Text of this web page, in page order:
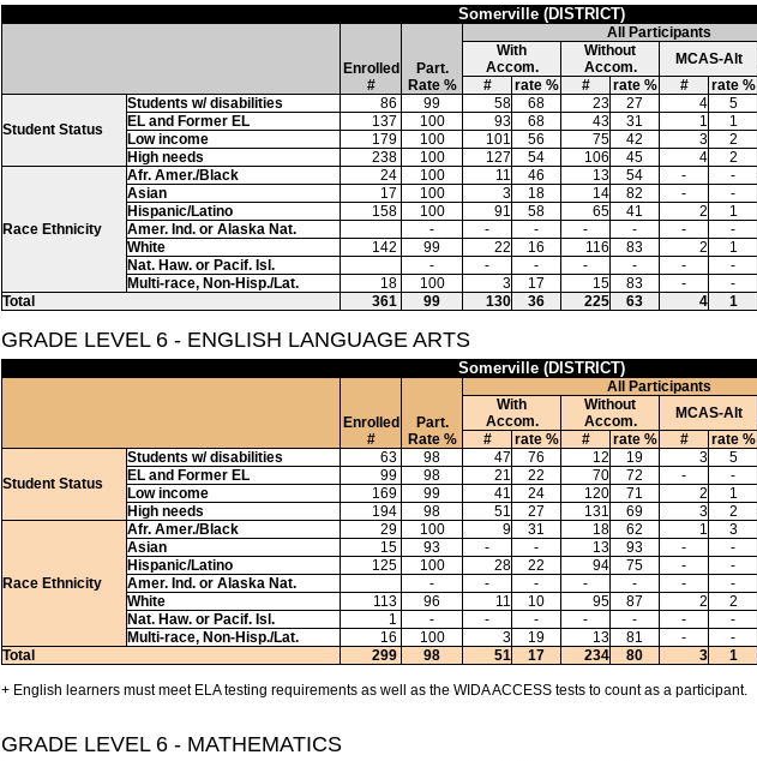
Somerville (DISTRICT)
Enrolled
#
Part.
Rate %
All Participants
With
Accom.
Without
Accom.
MCAS-Alt
# rate % # rate % # rate %
Student Status
Students w/ disabilities 86 99 58 68 23 27 4 5
EL and Former EL
137 100 93 68 43 31 1 1
Low income
179 100 101 56 75 42 3 2
High needs
238 100 127 54 106 45 4 2
Race Ethnicity
Afr. Amer./Black 24 100 11 46 13 54 - -
Asian
17 100 3 18 14 82 - -
Hispanic/Latino
158 100 91 58 65 41 2 1
Amer. Ind. or Alaska Nat.
- - - - - - -
White
142 99 22 16 116 83 2 1
Nat. Haw. or Pacif. Isl.
- - - - - - -
Multi-race, Non-Hisp./Lat.
18 100 3 17 15 83 - -
Total
361 99 130 36 225 63 4 1
GRADE LEVEL 6 - ENGLISH LANGUAGE ARTS
Somerville (DISTRICT)
Enrolled
#
Part.
Rate %
All Participants
With
Accom.
Without
Accom.
MCAS-Alt
# rate % # rate % # rate %
Student Status
Students w/ disabilities 63 98 47 76 12 19 3 5
EL and Former EL
99 98 21 22 70 72 - -
Low income
169 99 41 24 120 71 2 1
High needs
194 98 51 27 131 69 3 2
Race Ethnicity
Afr. Amer./Black 29 100 9 31 18 62 1 3
Asian
15 93 - - 13 93 - -
Hispanic/Latino
125 100 28 22 94 75 - -
Amer. Ind. or Alaska Nat.
- - - - - - -
White
113 96 11 10 95 87 2 2
Nat. Haw. or Pacif. Isl.
1 - - - - - - -
Multi-race, Non-Hisp./Lat.
16 100 3 19 13 81 - -
Total
299 98 51 17 234 80 3 1
+ English learners must meet ELA testing requirements as well as the WIDA ACCESS tests to count as a participant.
GRADE LEVEL 6 - MATHEMATICS